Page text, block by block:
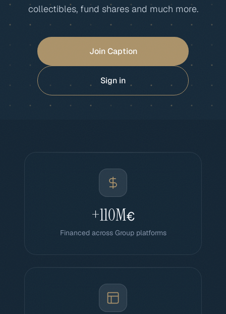
collectibles, fund shares and much more.
Join Caption
Sign in
+110M€
Financed across Group platforms